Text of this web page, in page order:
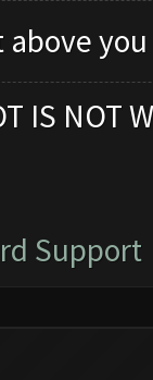
you
IS NOT
Support